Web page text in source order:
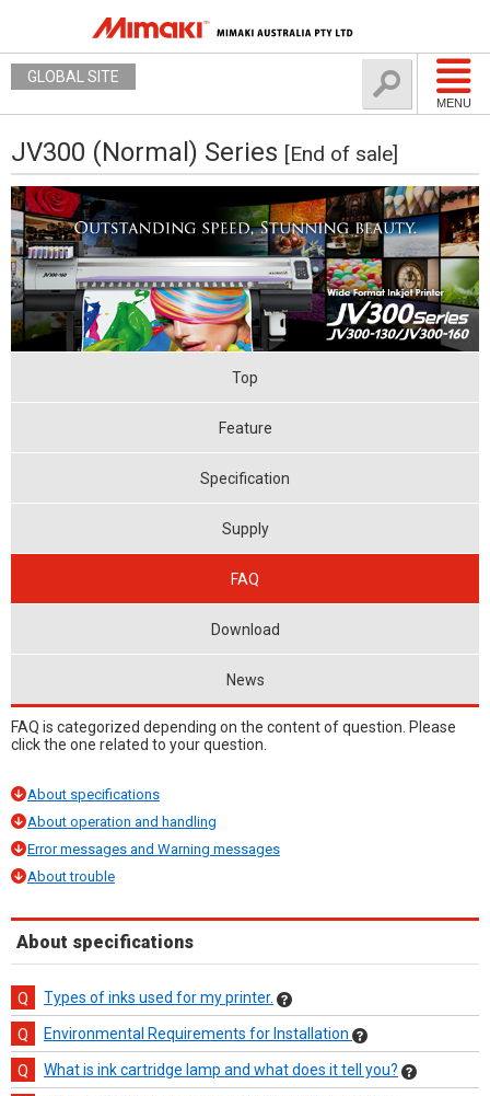
MENU
GLOBAL SITE
JV300 (Normal) Series [End of sale]
Top
Feature
Specification
Supply
FAQ
Download
News
FAQ is categorized depending on the content of question. Please
click the one related to your question.
About specifications
About operation and handling
Error messages and Warning messages
About trouble
About specifications
Types of inks used for my printer.
Environmental Requirements for Installation
What is ink cartridge lamp and what does it tell you?